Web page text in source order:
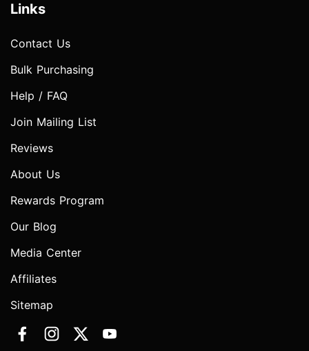
Links
Contact Us
Bulk Purchasing
Help / FAQ
Join Mailing List
Reviews
About Us
Rewards Program
Our Blog
Media Center
Affiliates
Sitemap